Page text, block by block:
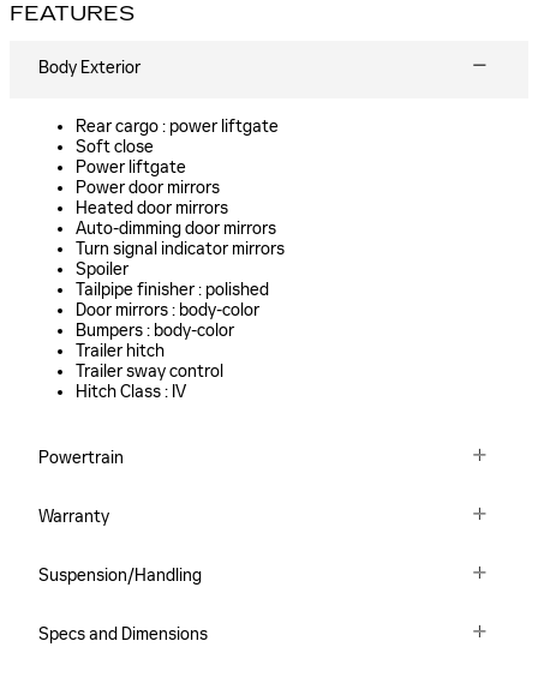
FEATURES
Body Exterior
Rear cargo : power liftgate
Soft close
Power liftgate
Power door mirrors
Heated door mirrors
Auto-dimming door mirrors
Turn signal indicator mirrors
Spoiler
Tailpipe finisher : polished
Door mirrors : body-color
Bumpers : body-color
Trailer hitch
Trailer sway control
Hitch Class : IV
Powertrain
Warranty
Suspension/Handling
Specs and Dimensions